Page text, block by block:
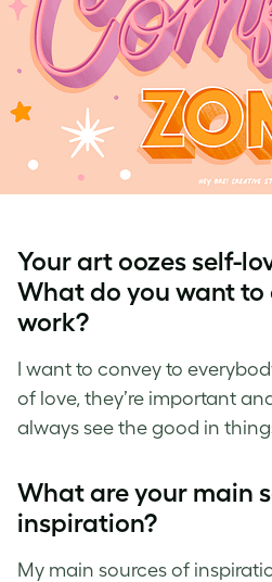
Your art oozes self-
What do you want to
work?
I want to convey to
of love, they’re important
always see the good in
What are your main
inspiration?
My main sources of